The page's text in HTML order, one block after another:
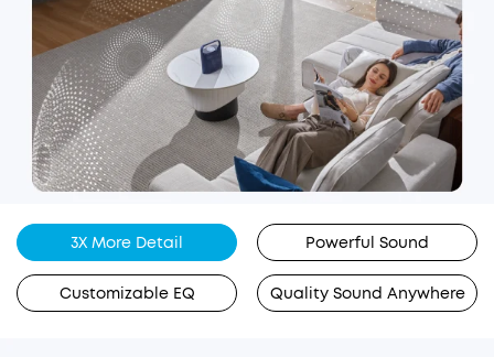
3X More Detail Powerful Sound
Customizable EQ Quality Sound Anywhere